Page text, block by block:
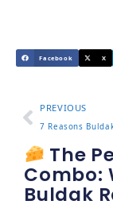
Facebook X
PREVIOUS
The
Combo:
Buldak